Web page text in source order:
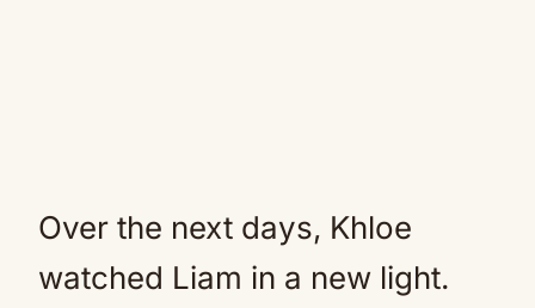
Over the next days, Khloe
watched Liam in a new light.